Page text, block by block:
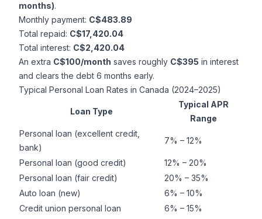
months).
Monthly payment: C$483.89
Total repaid: C$17,420.04
Total interest: C$2,420.04
An extra C$100/month saves roughly C$395 in interest
and clears the debt 6 months early.
Typical Personal Loan Rates in Canada (2024–2025)
Loan Type
Typical APR
Range
Personal loan (excellent credit,
bank)
7% – 12%
Personal loan (good credit)
12% – 20%
Personal loan (fair credit)
20% – 35%
Auto loan (new)
6% – 10%
Credit union personal loan
6% – 15%